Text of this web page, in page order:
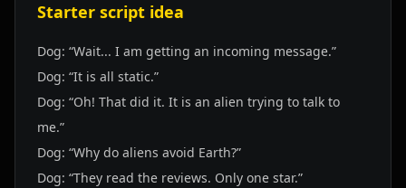
Starter script idea
Dog: “Wait... I am getting an incoming message.”
Dog: “It is all static.”
Dog: “Oh! That did it. It is an alien trying to talk to
me.”
Dog: “Why do aliens avoid Earth?”
Dog: “They read the reviews. Only one star.”